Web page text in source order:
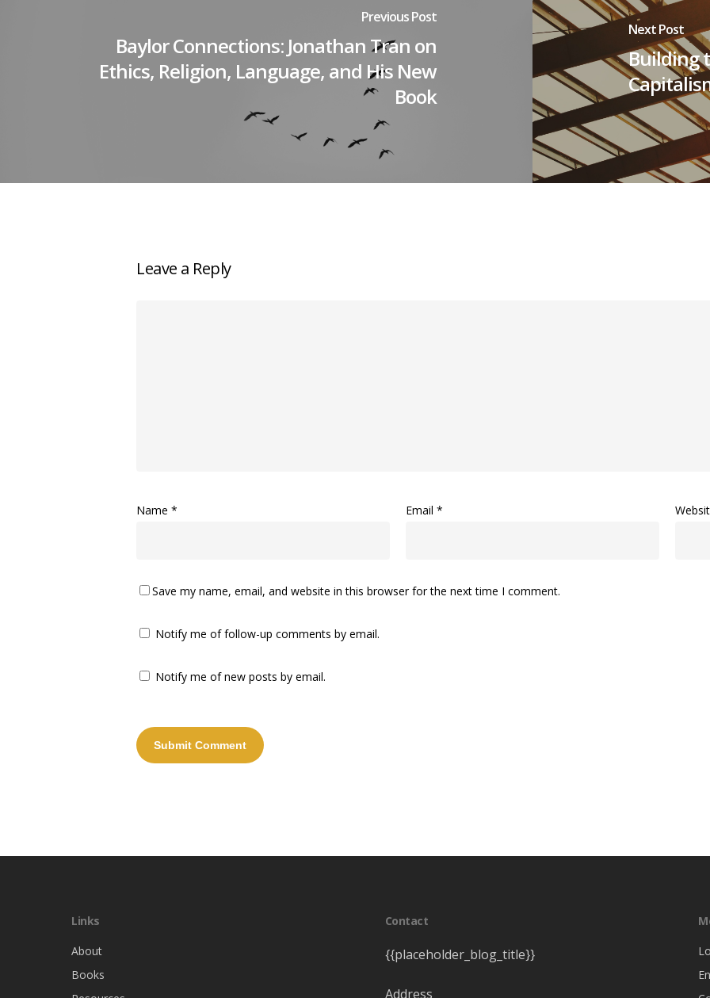
Previous Post
Baylor Connections: Jonathan Tran on
Ethics, Religion, Language, and His New
Book
Next Post
Building
Leave a Reply
Name * Email *
Save my name, email, and website in this browser for the next time I comment.
Notify me of follow-up comments by email.
Notify me of new posts by email.
Links
About
Books
Contact
{{placeholder_blog_title}}
Address